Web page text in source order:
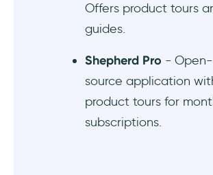
Offers product tours
guides.
Shepherd Pro - Open-
source application
product tours for
subscriptions.